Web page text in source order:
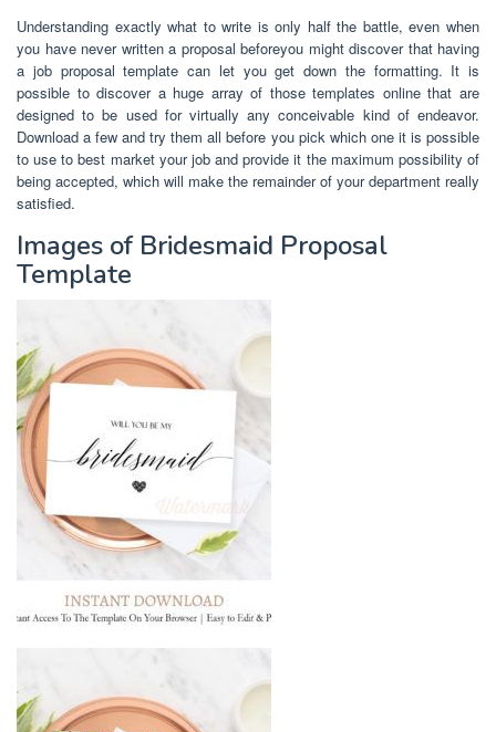
Understanding exactly what to write is only half the battle, even when
you have never written a proposal beforeyou might discover that having
a job proposal template can let you get down the formatting. It is
possible to discover a huge array of those templates online that are
designed to be used for virtually any conceivable kind of endeavor.
Download a few and try them all before you pick which one it is possible
to use to best market your job and provide it the maximum possibility of
being accepted, which will make the remainder of your department really
satisfied.
Images of Bridesmaid Proposal
Template